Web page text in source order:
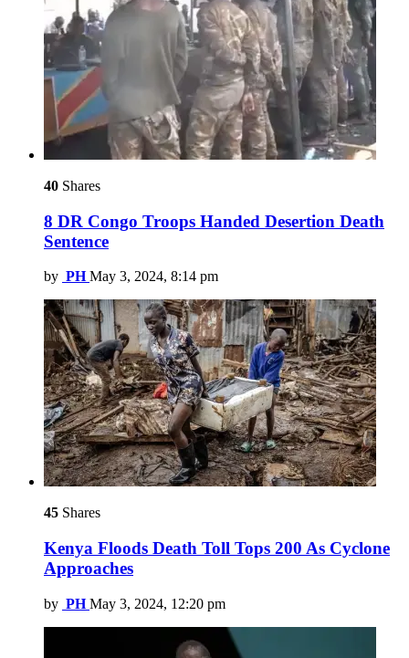
40 Shares
8 DR Congo Troops Handed Desertion Death
Sentence
by PH May 3, 2024, 8:14 pm
45 Shares
Kenya Floods Death Toll Tops 200 As Cyclone
Approaches
by PH May 3, 2024, 12:20 pm